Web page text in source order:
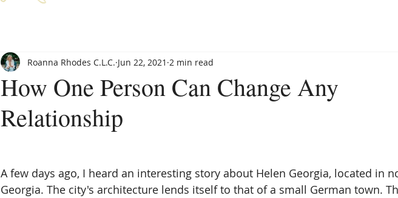
How One Person Can Change Any
Relationship
Roanna Rhodes C.L.C. Jun 22, 2021 2 min read
A few days ago, I heard an interesting story about Helen Georgia, located in
Georgia. The city's architecture lends itself to that of a small German town.